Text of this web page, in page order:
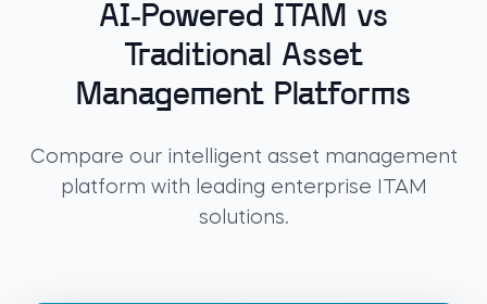
AI-Powered ITAM vs
Traditional Asset
Management Platforms
Compare our intelligent asset management
platform with leading enterprise ITAM
solutions.